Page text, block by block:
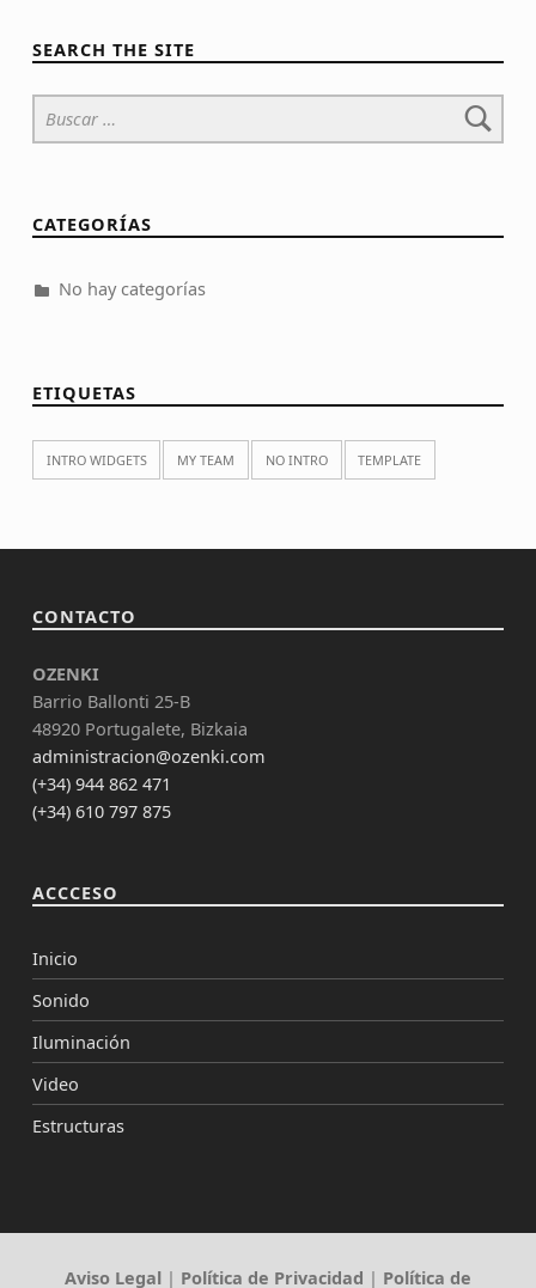
SEARCH THE SITE
Buscar:
CATEGORÍAS
No hay categorías
ETIQUETAS
INTRO WIDGETS MY TEAM NO INTRO TEMPLATE
CONTACTO
OZENKI
Barrio Ballonti 25-B
48920 Portugalete, Bizkaia
administracion@ozenki.com
(+34) 944 862 471
(+34) 610 797 875
ACCCESO
Inicio
Sonido
Iluminación
Video
Estructuras
Aviso Legal| Política de Privacidad | Política de